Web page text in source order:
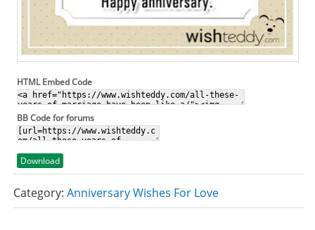
HTML Embed Code
BB Code for forums
Download
Category: Anniversary Wishes For Love